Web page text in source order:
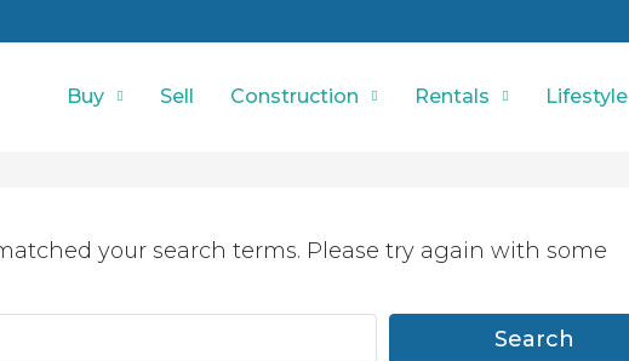
Buy Sell Construction Rentals Lifestyle
your search terms. Please try again with some
Search